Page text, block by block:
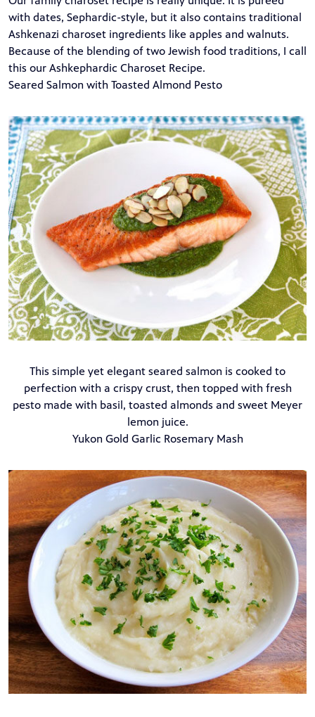
with dates, Sephardic-style, but it also contains traditional
Ashkenazi charoset ingredients like apples and walnuts.
Because of the blending of two Jewish food traditions, I call
this our Ashkephardic Charoset Recipe.
Seared Salmon with Toasted Almond Pesto
This simple yet elegant seared salmon is cooked to
perfection with a crispy crust, then topped with fresh
pesto made with basil, toasted almonds and sweet Meyer
lemon juice.
Yukon Gold Garlic Rosemary Mash